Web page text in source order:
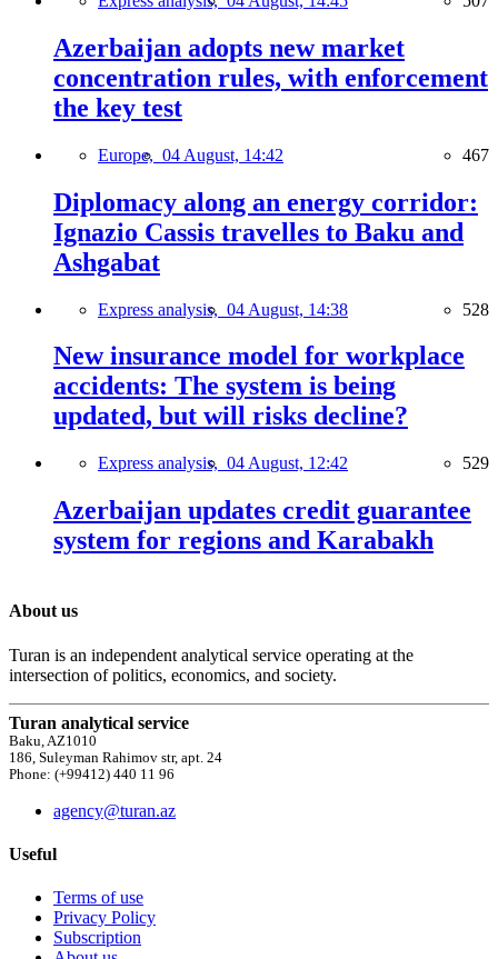
Azerbaijan adopts new market
concentration rules, with enforcement
the key test
Europe, 04 August, 14:42 467
Diplomacy along an energy corridor:
Ignazio Cassis travelles to Baku and
Ashgabat
Express analysis, 04 August, 14:38 528
New insurance model for workplace
accidents: The system is being
updated, but will risks decline?
Express analysis, 04 August, 12:42 529
Azerbaijan updates credit guarantee
system for regions and Karabakh
About us
Turan is an independent analytical service operating at the
intersection of politics, economics, and society.
Turan analytical service
Baku, AZ1010
186, Suleyman Rahimov str, apt. 24
Phone: (+99412) 440 11 96
agency@turan.az
Useful
Terms of use
Privacy Policy
Subscription